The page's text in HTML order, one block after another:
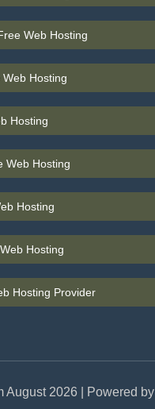
Web Hosting
Hosting
Hosting
Web Hosting
Hosting
Hosting
Hosting Provider
August 2026 | Powered by